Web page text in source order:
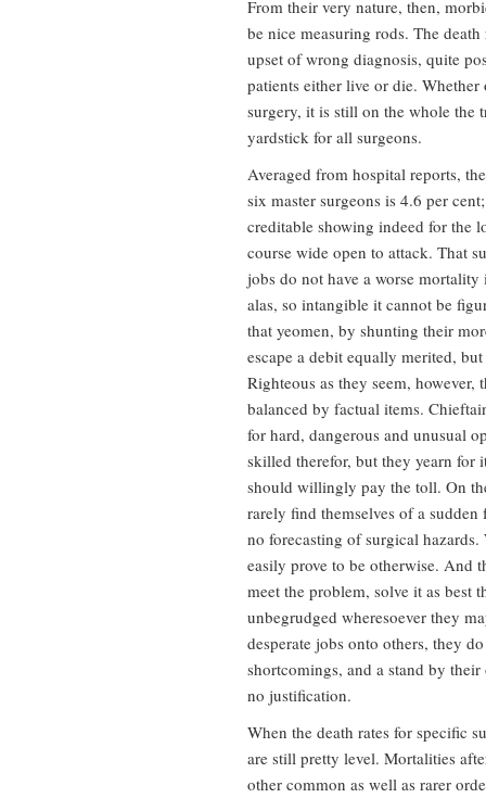
From their very nature, then,
be nice measuring rods. The
upset of wrong diagnosis, quite
patients either live or die.
surgery, it is still on the whole the
yardstick for all surgeons.
Averaged from hospital reports,
six master surgeons is 4.6 per
creditable showing indeed for the
course wide open to attack. That
jobs do not have a worse
alas, so intangible it cannot be
that yeomen, by shunting their
escape a debit equally merited,
Righteous as they seem, however,
balanced by factual items.
for hard, dangerous and unusual
skilled therefor, but they yearn for
should willingly pay the toll. On
rarely find themselves of a
no forecasting of surgical
easily prove to be otherwise. And
meet the problem, solve it as best
unbegrudged wheresoever they
desperate jobs onto others, they
shortcomings, and a stand by
no justification.
When the death rates for specific
are still pretty level. Mortalities
other common as well as rarer